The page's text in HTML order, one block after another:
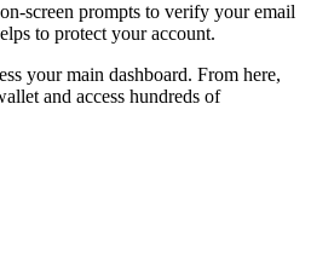
screen prompts to verify your email
to protect your account.
your main dashboard. From here,
and access hundreds of